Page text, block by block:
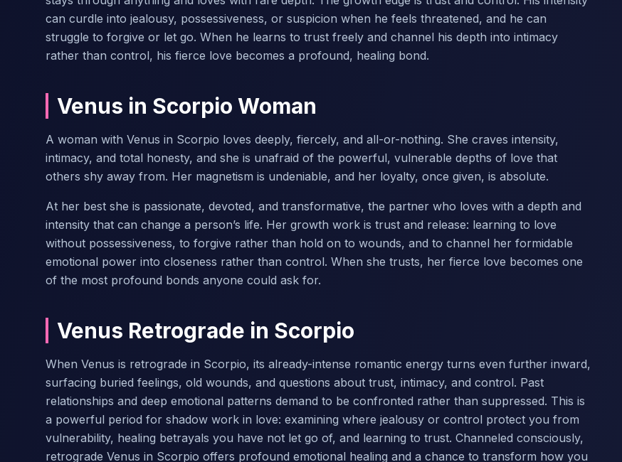
can curdle into jealousy, possessiveness, or suspicion when he feels threatened, and he can
struggle to forgive or let go. When he learns to trust freely and channel his depth into intimacy
rather than control, his fierce love becomes a profound, healing bond.
Venus in Scorpio Woman
A woman with Venus in Scorpio loves deeply, fiercely, and all-or-nothing. She craves intensity,
intimacy, and total honesty, and she is unafraid of the powerful, vulnerable depths of love that
others shy away from. Her magnetism is undeniable, and her loyalty, once given, is absolute.
At her best she is passionate, devoted, and transformative, the partner who loves with a depth and
intensity that can change a person’s life. Her growth work is trust and release: learning to love
without possessiveness, to forgive rather than hold on to wounds, and to channel her formidable
emotional power into closeness rather than control. When she trusts, her fierce love becomes one
of the most profound bonds anyone could ask for.
Venus Retrograde in Scorpio
When Venus is retrograde in Scorpio, its already-intense romantic energy turns even further inward,
surfacing buried feelings, old wounds, and questions about trust, intimacy, and control. Past
relationships and deep emotional patterns demand to be confronted rather than suppressed. This is
a powerful period for shadow work in love: examining where jealousy or control protect you from
vulnerability, healing betrayals you have not let go of, and learning to trust. Channeled consciously,
retrograde Venus in Scorpio offers profound emotional healing and a chance to transform how you